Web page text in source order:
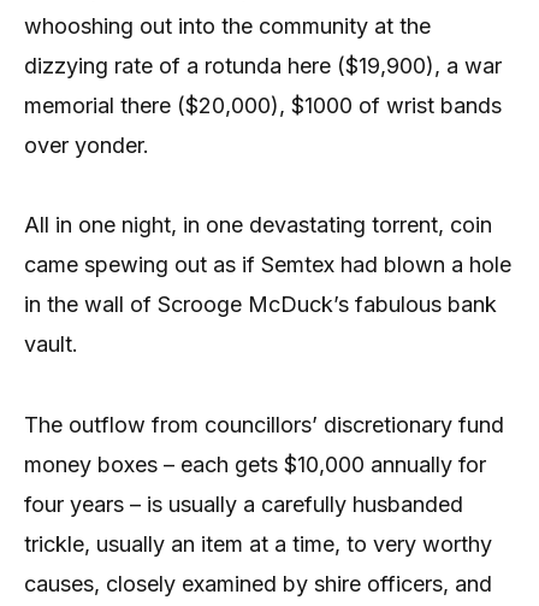
whooshing out into the community at the
dizzying rate of a rotunda here ($19,900), a war
memorial there ($20,000), $1000 of wrist bands
over yonder.
All in one night, in one devastating torrent, coin
came spewing out as if Semtex had blown a hole
in the wall of Scrooge McDuck’s fabulous bank
vault.
The outflow from councillors’ discretionary fund
money boxes – each gets $10,000 annually for
four years – is usually a carefully husbanded
trickle, usually an item at a time, to very worthy
causes, closely examined by shire officers, and